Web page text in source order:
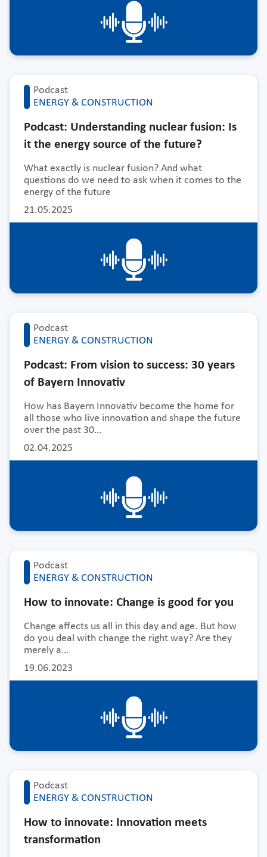
Podcast
ENERGY & CONSTRUCTION
21.05.2025
Podcast: Understanding nuclear fusion: Is
it the energy source of the future?
What exactly is nuclear fusion? And what
questions do we need to ask when it comes to the
energy of the future
Podcast
ENERGY & CONSTRUCTION
02.04.2025
Podcast: From vision to success: 30 years
of Bayern Innovativ
How has Bayern Innovativ become the home for
all those who live innovation and shape the future
over the past 30…
Podcast
ENERGY & CONSTRUCTION
19.06.2023
How to innovate: Change is good for you
Change affects us all in this day and age. But how
do you deal with change the right way? Are they
merely a…
Podcast
ENERGY & CONSTRUCTION
How to innovate: Innovation meets
transformation